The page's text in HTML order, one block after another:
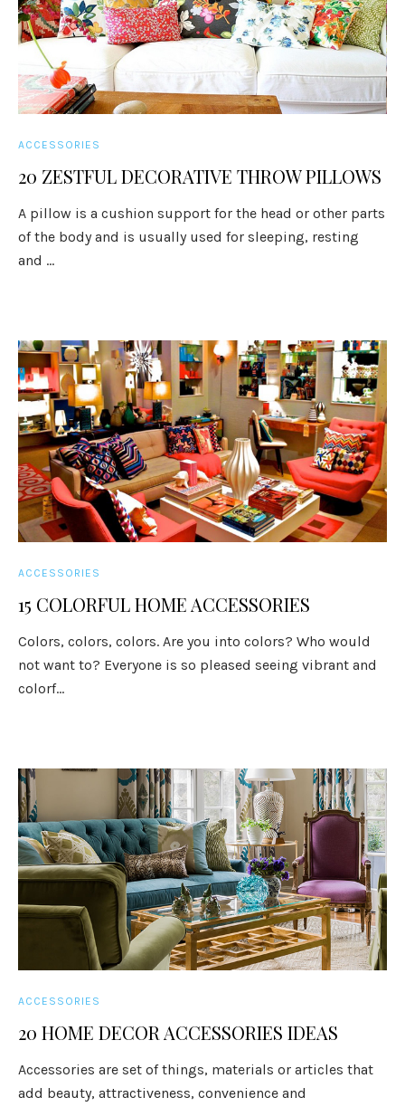
ACCESSORIES
20 ZESTFUL DECORATIVE THROW PILLOWS
A pillow is a cushion support for the head or other parts
of the body and is usually used for sleeping, resting
and ...
ACCESSORIES
15 COLORFUL HOME ACCESSORIES
Colors, colors, colors. Are you into colors? Who would
not want to? Everyone is so pleased seeing vibrant and
colorf...
ACCESSORIES
20 HOME DECOR ACCESSORIES IDEAS
Accessories are set of things, materials or articles that
add beauty, attractiveness, convenience and